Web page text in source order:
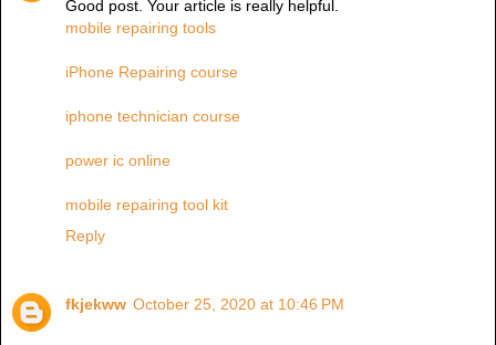
Good post. Your article is really helpful.
mobile repairing tools
iPhone Repairing course
iphone technician course
power ic online
mobile repairing tool kit
Reply
fkjekww October 25, 2020 at 10:46 PM